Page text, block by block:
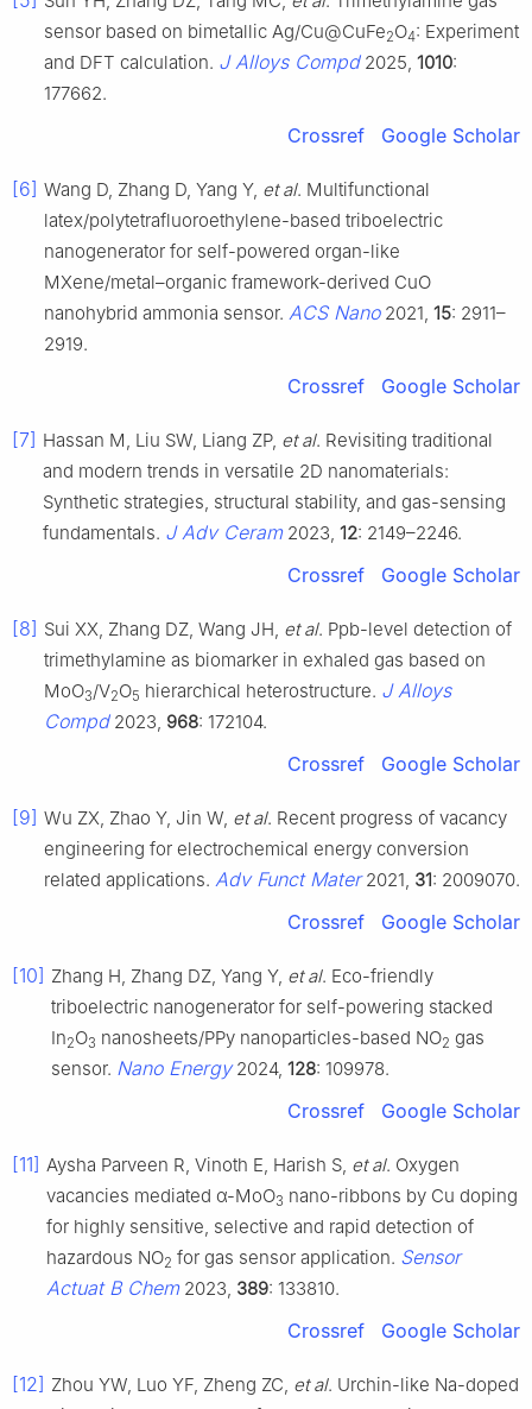
sensor based on bimetallic Ag/Cu@CuFe2O4: Experiment
and DFT calculation. J Alloys Compd2025, 1010:
177662.
Crossref Google Scholar
[6] Wang D, Zhang D, Yang Y, et al. Multifunctional
latex/polytetrafluoroethylene-based triboelectric
nanogenerator for self-powered organ-like
MXene/metal–organic framework-derived CuO
nanohybrid ammonia sensor. ACS Nano2021, 15: 2911–
2919.
Crossref Google Scholar
[7] Hassan M, Liu SW, Liang ZP, et al. Revisiting traditional
and modern trends in versatile 2D nanomaterials:
Synthetic strategies, structural stability, and gas-sensing
fundamentals. J Adv Ceram2023, 12: 2149–2246.
Crossref Google Scholar
[8] Sui XX, Zhang DZ, Wang JH, et al. Ppb-level detection of
trimethylamine as biomarker in exhaled gas based on
MoO3/V2O5 hierarchical heterostructure. J Alloys
Compd2023, 968: 172104.
Crossref Google Scholar
[9] Wu ZX, Zhao Y, Jin W, et al. Recent progress of vacancy
engineering for electrochemical energy conversion
related applications. Adv Funct Mater2021, 31: 2009070.
Crossref Google Scholar
[10] Zhang H, Zhang DZ, Yang Y, et al. Eco-friendly
triboelectric nanogenerator for self-powering stacked
In2O3 nanosheets/PPy nanoparticles-based NO2 gas
sensor. Nano Energy2024, 128: 109978.
Crossref Google Scholar
[11] Aysha Parveen R, Vinoth E, Harish S, et al. Oxygen
vacancies mediated α-MoO3 nano-ribbons by Cu doping
for highly sensitive, selective and rapid detection of
hazardous NO2 for gas sensor application. Sensor
Actuat B Chem2023, 389: 133810.
Crossref Google Scholar
[12] Zhou YW, Luo YF, Zheng ZC, et al. Urchin-like Na-doped